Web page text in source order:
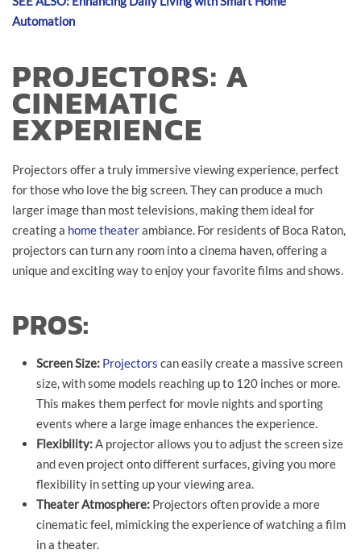
Automation
PROJECTORS: A
CINEMATIC
EXPERIENCE
Projectors offer a truly immersive viewing experience, perfect
for those who love the big screen. They can produce a much
larger image than most televisions, making them ideal for
creating a home theaterambiance. For residents of Boca Raton,
projectors can turn any room into a cinema haven, offering a
unique and exciting way to enjoy your favorite films and shows.
PROS:
Screen Size: Projectors can easily create a massive screen
size, with some models reaching up to 120 inches or more.
This makes them perfect for movie nights and sporting
events where a large image enhances the experience.
Flexibility:A projector allows you to adjust the screen size
and even project onto different surfaces, giving you more
flexibility in setting up your viewing area.
Theater Atmosphere: Projectors often provide a more
cinematic feel, mimicking the experience of watching a film
in a theater.